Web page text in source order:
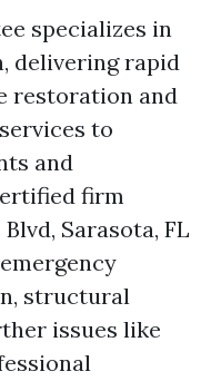
specializes in
delivering rapid
restoration and
to
and
firm
Sarasota, FL
structural
issues like